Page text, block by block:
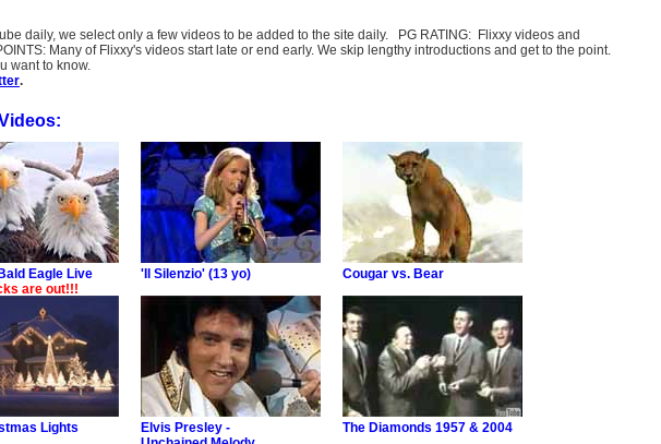
daily, we select only a few videos to be added to the site daily. PG RATING: Flixxy videos and
Many of Flixxy's videos start late or end early. We skip lengthy introductions and get to the point.
want to know.
.